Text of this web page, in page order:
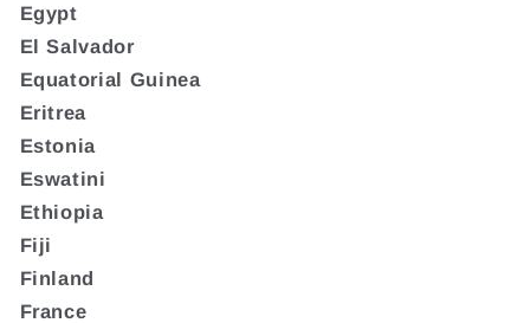
Egypt
El Salvador
Equatorial Guinea
Eritrea
Estonia
Eswatini
Ethiopia
Fiji
Finland
France